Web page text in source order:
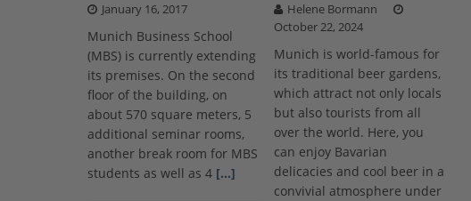
January 16, 2017
Munich Business School
(MBS) is currently extending
its premises. On the second
floor of the building, on
about 570 square meters, 5
additional seminar rooms,
another break room for MBS
students as well as 4 [...]
Helene Bormann
October 22, 2024
Munich is world-famous for
its traditional beer gardens,
which attract not only locals
but also tourists from all
over the world. Here, you
can enjoy Bavarian
delicacies and cool beer in a
convivial atmosphere under